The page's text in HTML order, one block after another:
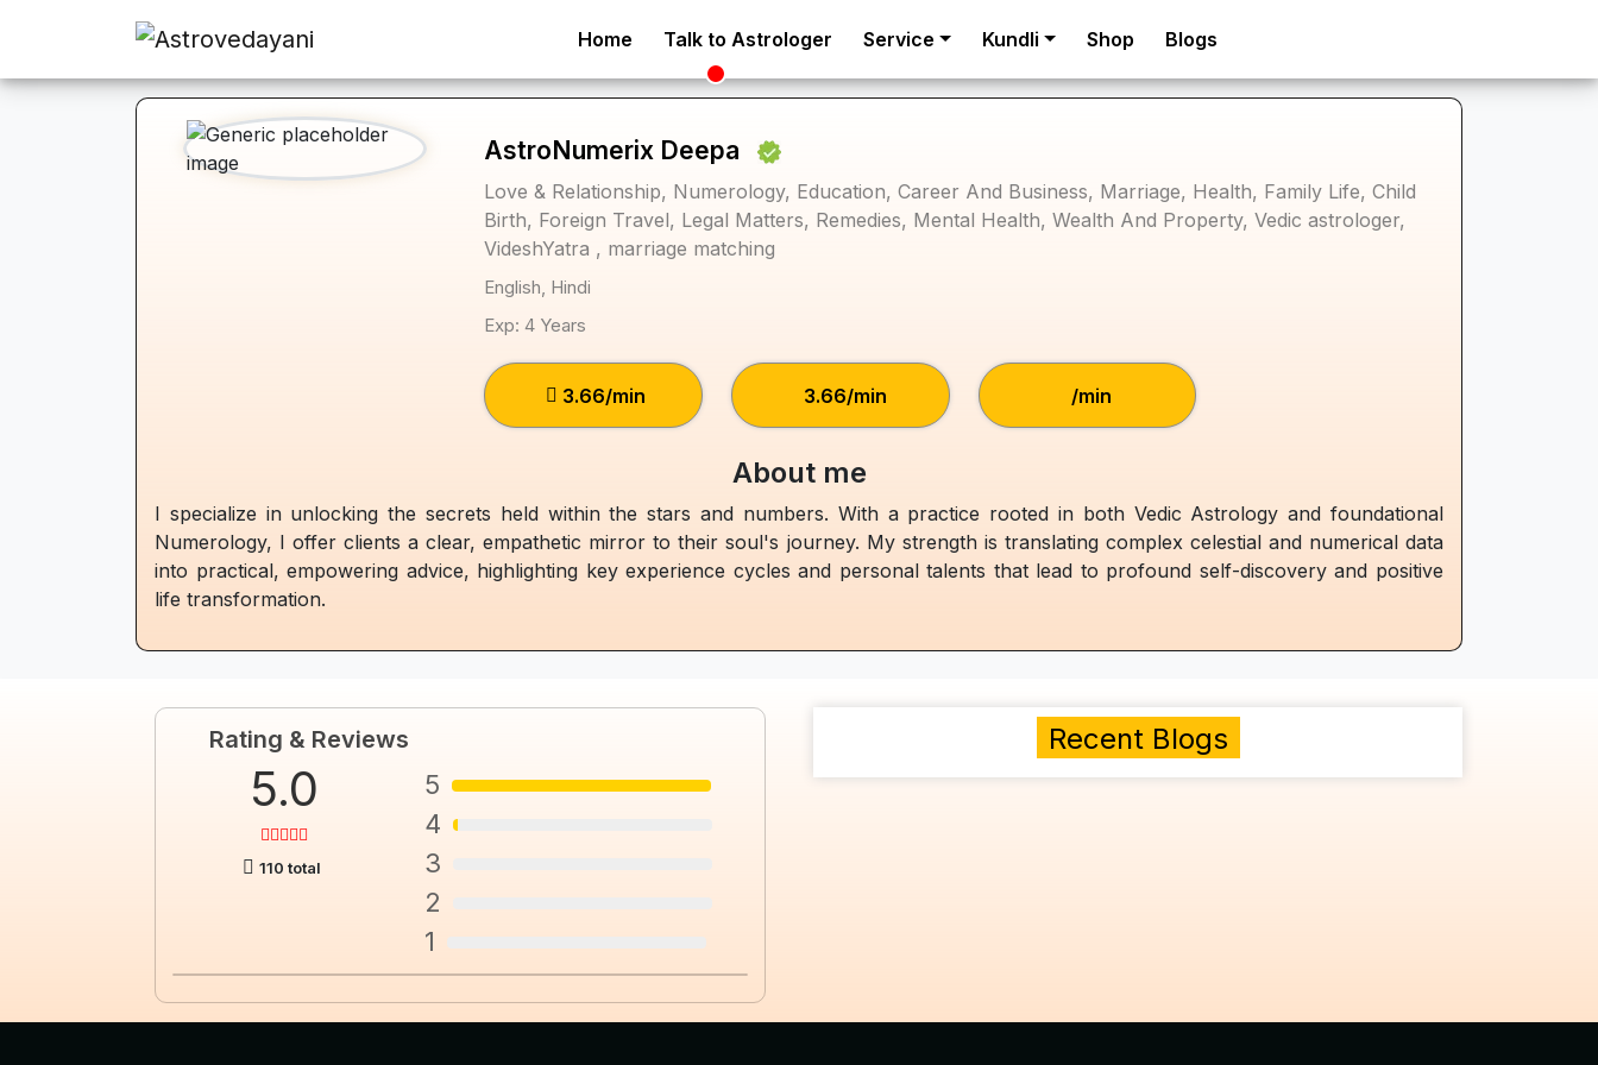
Home Talk to Astrologer Service Kundli Shop Blogs
AstroNumerix Deepa
Love & Relationship, Numerology, Education, Career And Business, Marriage, Health, Family Life, Child
Birth, Foreign Travel, Legal Matters, Remedies, Mental Health, Wealth And Property, Vedic astrologer,
VideshYatra , marriage matching
English, Hindi
Exp: 4 Years
₹3.66/min ₹3.66/min ₹/min
About me
I specialize in unlocking the secrets held within the stars and numbers. With a practice rooted in both Vedic Astrology and foundational
Numerology, I offer clients a clear, empathetic mirror to their soul's journey. My strength is translating complex celestial and numerical data
into practical, empowering advice, highlighting key experience cycles and personal talents that lead to profound self-discovery and positive
life transformation.
Rating & Reviews
5.0
110 total
5
4
3
2
1
Recent Blogs